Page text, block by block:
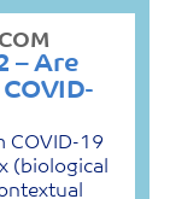
– Are
COVID-19
(biological